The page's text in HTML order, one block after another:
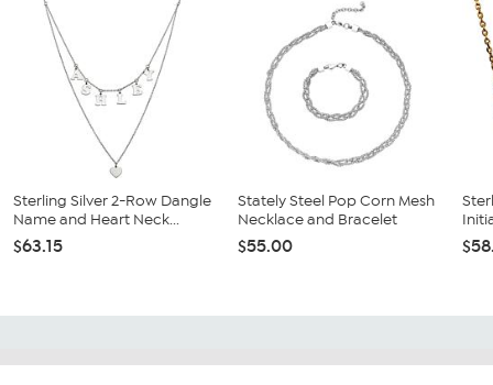
Sterling Silver 2-Row Dangle
Name and Heart Neck...
$63.15
Stately Steel Pop Corn Mesh
Necklace and Bracelet
$55.00